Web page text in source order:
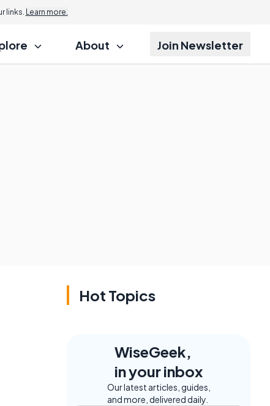
links. Learn more.
About Join Newsletter
Hot Topics
WiseGeek,
in your inbox
Our latest articles, guides,
and more, delivered daily.